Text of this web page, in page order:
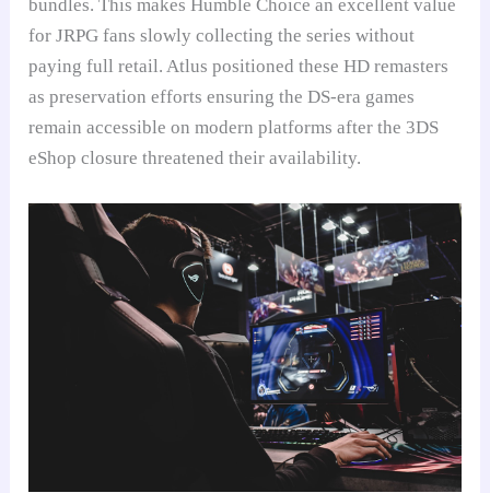
bundles. This makes Humble Choice an excellent value
for JRPG fans slowly collecting the series without
paying full retail. Atlus positioned these HD remasters
as preservation efforts ensuring the DS-era games
remain accessible on modern platforms after the 3DS
eShop closure threatened their availability.